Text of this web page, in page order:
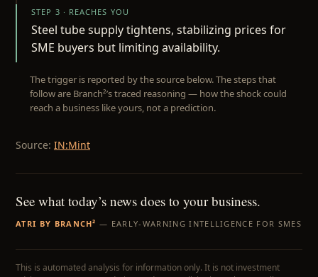
STEP 3 · REACHES YOU
Steel tube supply tightens, stabilizing prices for
SME buyers but limiting availability.
The trigger is reported by the source below. The steps that
follow are Branch²’s traced reasoning — how the shock could
reach a business like yours, not a prediction.
Source: IN:Mint
See what today’s news does to your business.
ATRI BY BRANCH² — EARLY-WARNING INTELLIGENCE FOR SMES
This is automated analysis for information only. It is not investment